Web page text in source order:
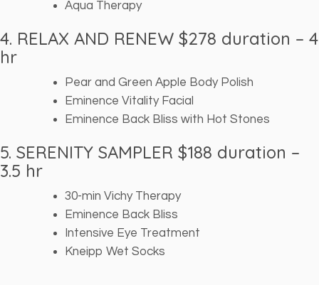
Aqua Therapy
4. RELAX AND RENEW $278 duration – 4
hr
Pear and Green Apple Body Polish
Eminence Vitality Facial
Eminence Back Bliss with Hot Stones
5. SERENITY SAMPLER $188 duration –
3.5 hr
30-min Vichy Therapy
Eminence Back Bliss
Intensive Eye Treatment
Kneipp Wet Socks